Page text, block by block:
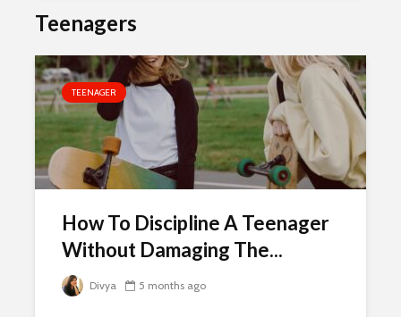
Teenagers
TEENAGER
How To Discipline A Teenager
Without Damaging The...
Divya 5 months ago